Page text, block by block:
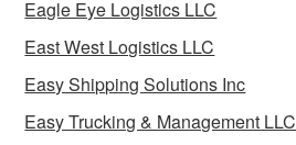
Eagle Eye Logistics LLC
East West Logistics LLC
Easy Shipping Solutions Inc
Easy Trucking & Management LLC